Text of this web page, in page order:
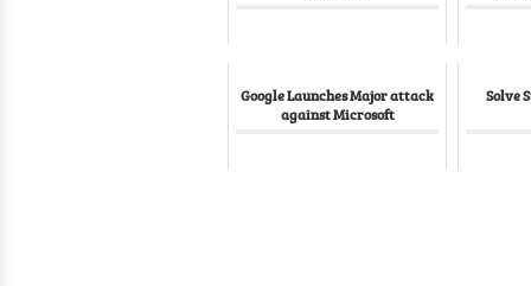
Google Launches Major attack
against Microsoft
Solve